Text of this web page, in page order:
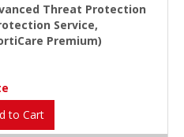
Threat Protection
Service,
Premium)
to Cart